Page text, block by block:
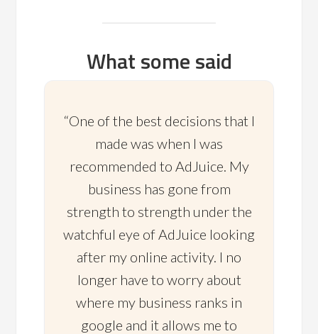
What some said
“One of the best decisions that I
made was when I was
recommended to AdJuice. My
business has gone from
strength to strength under the
watchful eye of AdJuice looking
after my online activity. I no
longer have to worry about
where my business ranks in
google and it allows me to